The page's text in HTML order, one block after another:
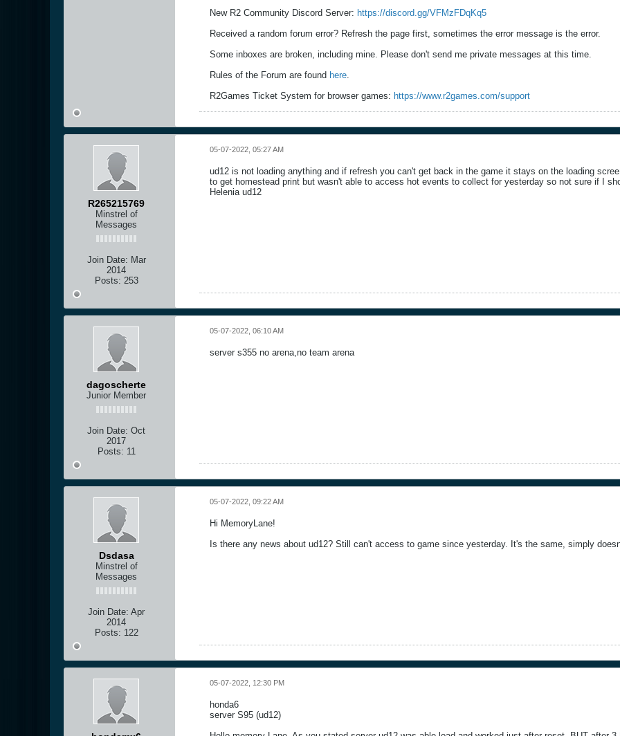
New R2 Community Discord Server: https://discord.gg/VFMzFDqKq5
Received a random forum error? Refresh the page first, sometimes the error message is the error.
Some inboxes are broken, including mine. Please don't send me private messages at this time.
Rules of the Forum are found here.
R2Games Ticket System for browser games: https://www.r2games.com/support
R265215769
Minstrel of
Messages
Join Date: Mar
2014
Posts: 253
05-07-2022, 05:27 AM
ud12 is not loading anything and if refresh you can't get back in the game it stays on the loading
to get homestead print but wasn't able to access hot events to collect for yesterday so not sure if I
Helenia ud12
dagoscherte
Junior Member
Join Date: Oct
2017
Posts: 11
05-07-2022, 06:10 AM
server s355 no arena,no team arena
Dsdasa
Minstrel of
Messages
Join Date: Apr
2014
Posts: 122
05-07-2022, 09:22 AM
Hi MemoryLane!
Is there any news about ud12? Still can't access to game since yesterday. It's the same, simply
05-07-2022, 12:30 PM
honda6
server S95 (ud12)